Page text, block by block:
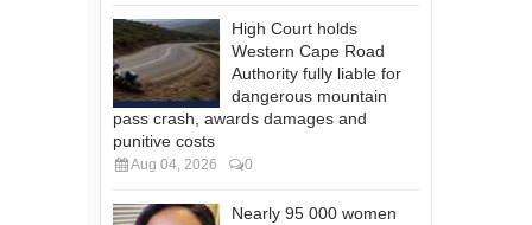
High Court holds
Western Cape Road
Authority fully liable for
dangerous mountain
pass crash, awards damages and
punitive costs
Aug 04, 2026 0
Nearly 95 000 women